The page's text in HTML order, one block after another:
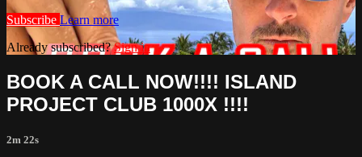
Subscribe Learn more
Already subscribed?Sign in
BOOK A CALL NOW!!!! ISLAND
PROJECT CLUB 1000X !!!!
2m 22s